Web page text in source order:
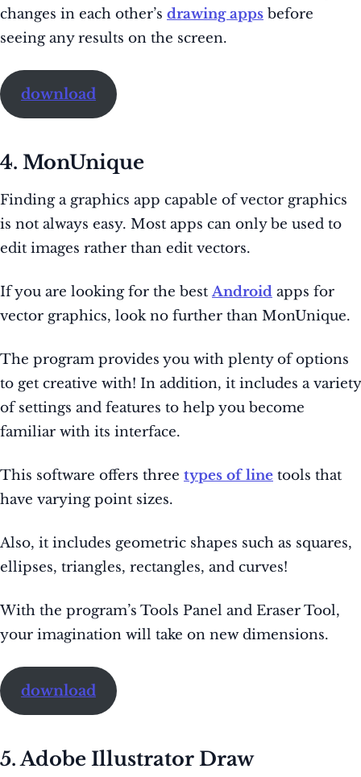
changes in each other’s drawing apps before
seeing any results on the screen.
download
4. MonUnique
Finding a graphics app capable of vector graphics
is not always easy. Most apps can only be used to
edit images rather than edit vectors.
If you are looking for the bestAndroid apps for
vector graphics, look no further than MonUnique.
The program provides you with plenty of options
to get creative with! In addition, it includes a variety
of settings and features to help you become
familiar with its interface.
This software offers three types of line tools that
have varying point sizes.
Also, it includes geometric shapes such as squares,
ellipses, triangles, rectangles, and curves!
With the program’s Tools Panel and Eraser Tool,
your imagination will take on new dimensions.
download
5. Adobe Illustrator Draw